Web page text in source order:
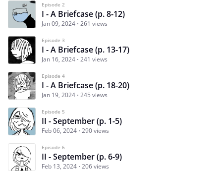
Episode 2
I - A Briefcase (p. 8-12)
Jan 09, 2024 261 views
Episode 3
I - A Briefcase (p. 13-17)
Jan 16, 2024 241 views
Episode 4
I - A Briefcase (p. 18-20)
Jan 19, 2024 245 views
Episode 5
II - September (p. 1-5)
Feb 06, 2024 290 views
Episode 6
II - September (p. 6-9)
Feb 13, 2024 206 views